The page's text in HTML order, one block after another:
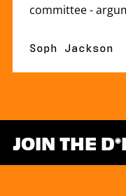
committee -
By
Soph Jackson
JOIN THE D